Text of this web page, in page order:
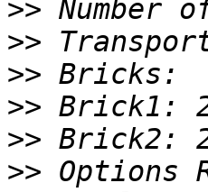
>>
>>
>>
>>
>>
>>